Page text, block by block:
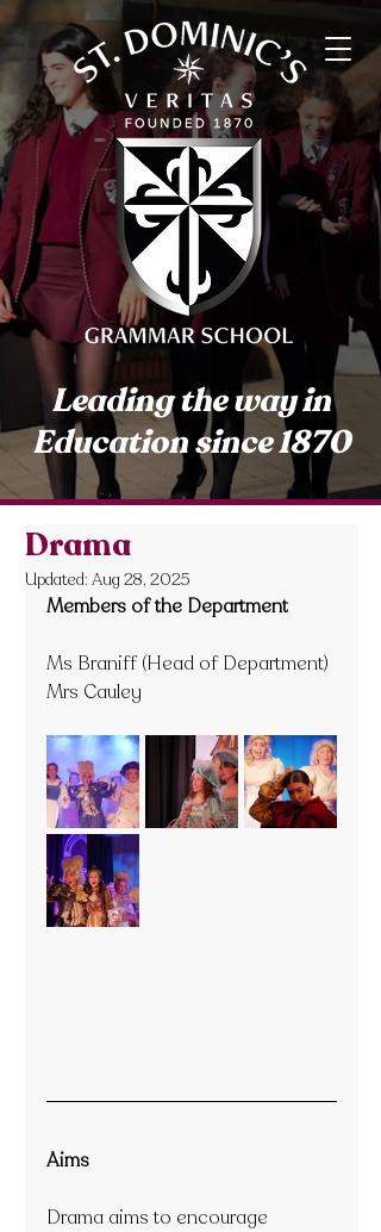
Leading the way in
Education since 1870
Drama
Updated: Aug 28, 2025
Members of the Department
Ms Braniff (Head of Department)
Mrs Cauley
Aims
Drama aims to encourage